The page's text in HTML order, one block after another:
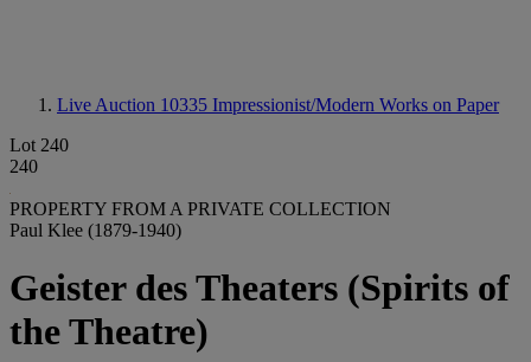
Live Auction 10335 Impressionist/Modern Works on Paper
Lot 240
240
PROPERTY FROM A PRIVATE COLLECTION
Paul Klee (1879-1940)
Geister des Theaters (Spirits of
the Theatre)